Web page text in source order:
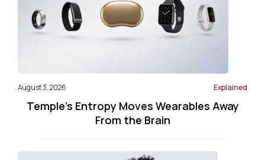
August 3, 2026 Explained
Temple’s Entropy Moves Wearables Away
From the Brain